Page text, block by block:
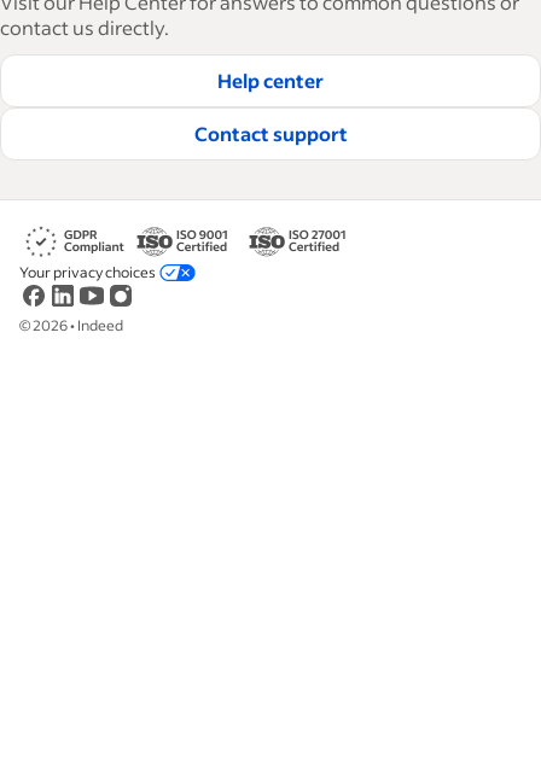
how-tos and best practices to help businesses
hire and retain great employees.
Read our editorial guidelines
contact us directly.
Help center
Contact support
©2026• Indeed
Your privacy choices